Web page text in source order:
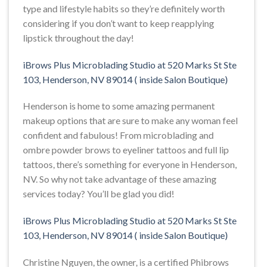
type and lifestyle habits so they’re definitely worth
considering if you don’t want to keep reapplying
lipstick throughout the day!
iBrows Plus Microblading Studio at 520 Marks St Ste
103, Henderson, NV 89014 ( inside Salon Boutique)
Henderson is home to some amazing permanent
makeup options that are sure to make any woman feel
confident and fabulous! From microblading and
ombre powder brows to eyeliner tattoos and full lip
tattoos, there’s something for everyone in Henderson,
NV. So why not take advantage of these amazing
services today? You’ll be glad you did!
iBrows Plus Microblading Studio at 520 Marks St Ste
103, Henderson, NV 89014 ( inside Salon Boutique)
Christine Nguyen, the owner, is a certified Phibrows